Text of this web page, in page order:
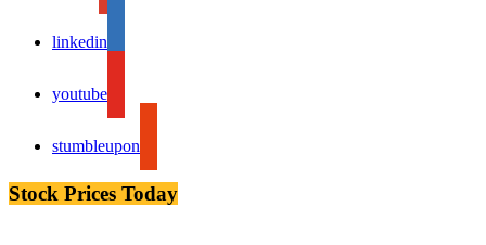
linkedin
youtube
stumbleupon
Stock Prices Today